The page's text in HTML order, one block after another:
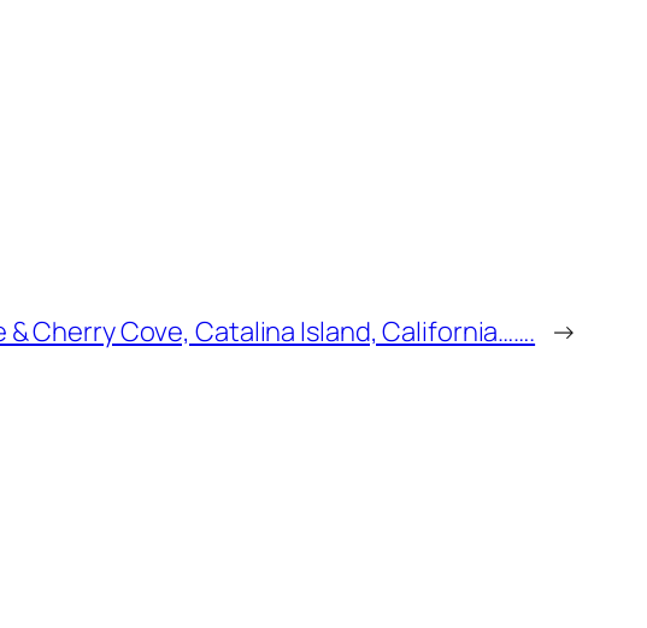
& Cherry Cove, Catalina Island, California……. →